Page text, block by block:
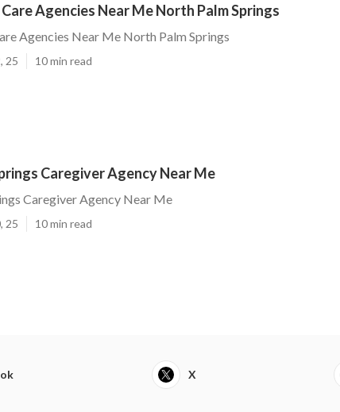
Agencies Near Me North Palm Springs
Agencies Near Me North Palm Springs
25 10 min read
Caregiver Agency Near Me
Caregiver Agency Near Me
25 10 min read
X